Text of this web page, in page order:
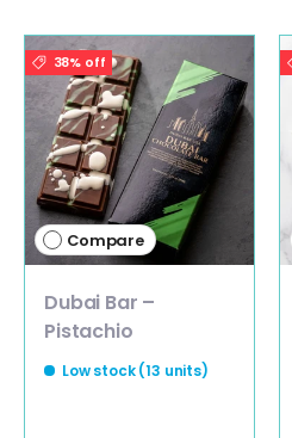
38% off
Compare
Dubai Bar –
Pistachio
Low stock (13 units)